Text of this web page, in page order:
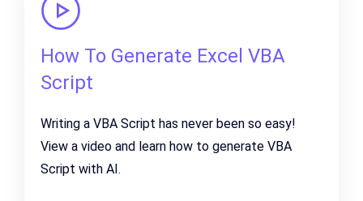
How To Generate Excel VBA
Script
Writing a VBA Script has never been so easy!
View a video and learn how to generate VBA
Script with AI.